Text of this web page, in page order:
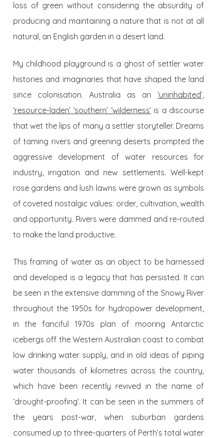
loss of green without considering the absurdity of
producing and maintaining a nature that is not at all
natural, an English garden in a desert land.
My childhood playground is a ghost of settler water
histories and imaginaries that have shaped the land
since colonisation. Australia as an ‘uninhabited’,
‘resource-laden’ ‘southern’ ‘wilderness’ is a discourse
that wet the lips of many a settler storyteller. Dreams
of taming rivers and greening deserts prompted the
aggressive development of water resources for
industry, irrigation and new settlements. Well-kept
rose gardens and lush lawns were grown as symbols
of coveted nostalgic values: order, cultivation, wealth
and opportunity. Rivers were dammed and re-routed
to make the land productive.
This framing of water as an object to be harnessed
and developed is a legacy that has persisted. It can
be seen in the extensive damming of the Snowy River
throughout the 1950s for hydropower development,
in the fanciful 1970s plan of mooring Antarctic
icebergs off the Western Australian coast to combat
low drinking water supply, and in old ideas of piping
water thousands of kilometres across the country,
which have been recently revived in the name of
‘drought-proofing’. It can be seen in the summers of
the years post-war, when suburban gardens
consumed up to three-quarters of Perth’s total water